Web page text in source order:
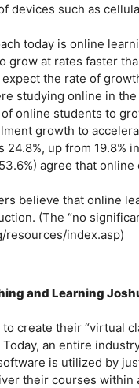
devices such as
today is online
grow at rates faster
the rate of
studying online in
online students to
growth to
up from 19.8%
agree that
believe that online
(The “no
resources/index.asp)
and Learning
create their “virtual
an entire
is utilized by
their courses